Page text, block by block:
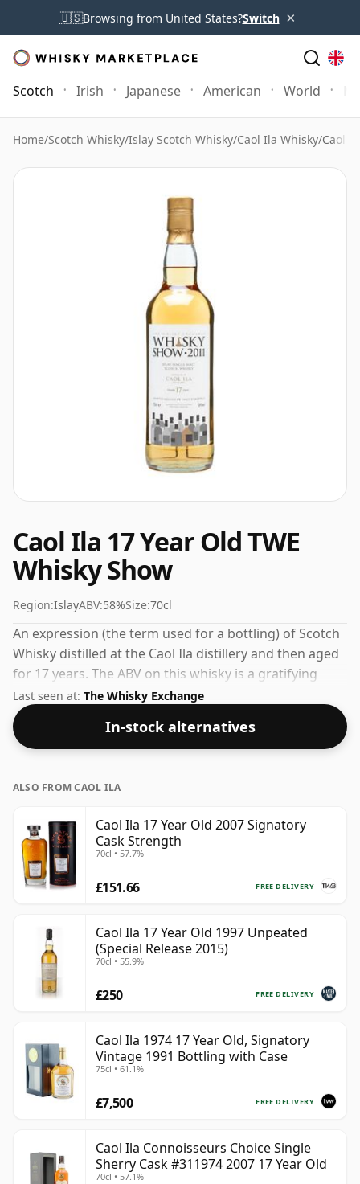
🇺🇸Browsing from United States?Switch ×
Scotch Irish Japanese American World
Home/Scotch Whisky/Islay Scotch Whisky/Caol Ila Whisky/Caol
Caol Ila 17 Year Old TWE
Whisky Show
Region:IslayABV:58%Size:70cl
An expression (the term used for a bottling) of Scotch
Whisky distilled at the Caol Ila distillery and then aged
for 17 years. The ABV on this whisky is a gratifying
58%.
Last seen at: The Whisky Exchange
In-stock alternatives
ALSO FROM CAOL ILA
Caol Ila 17 Year Old 2007 Signatory
Cask Strength
70cl • 57.7%
FREE DELIVERY
£151.66
Caol Ila 17 Year Old 1997 Unpeated
(Special Release 2015)
70cl • 55.9%
FREE DELIVERY
£250
Caol Ila 1974 17 Year Old, Signatory
Vintage 1991 Bottling with Case
75cl • 61.1%
FREE DELIVERY
£7,500
Caol Ila Connoisseurs Choice Single
Sherry Cask #311974 2007 17 Year Old
70cl • 57.1%